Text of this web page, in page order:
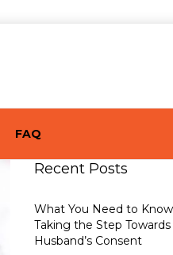
FAQ
Recent Posts
What You Need to
Taking the Step
Husband’s Consent